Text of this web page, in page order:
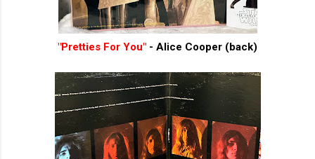
"Pretties For You" - Alice Cooper (back)